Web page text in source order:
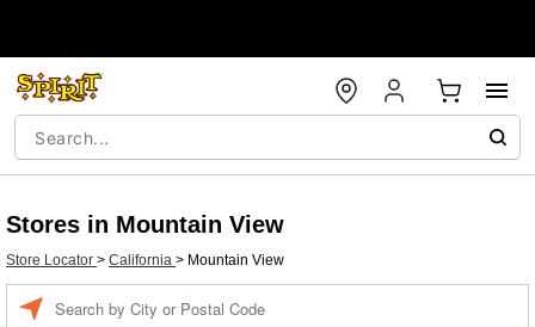
Stores in Mountain View
Store Locator > California > Mountain View